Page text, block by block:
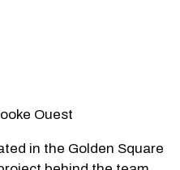
Ouest
in the Golden Square